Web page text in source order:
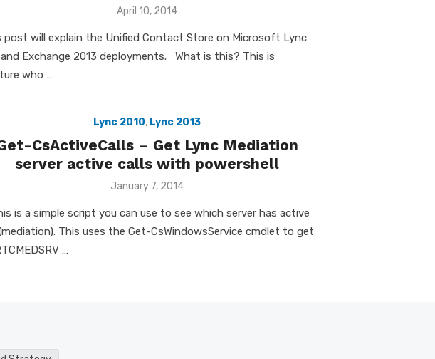
Posted
April 10, 2014
post will explain the Unified Contact Store on Microsoft Lync
and Exchange 2013 deployments. What is this? This is
who …
Lync 2010, Lync 2013
CsActiveCalls – Get Lync Mediation
server active calls with powershell
Posted
January 7, 2014
is a simple script you can use to see which server has active
This uses the Get-CsWindowsService cmdlet to get
…